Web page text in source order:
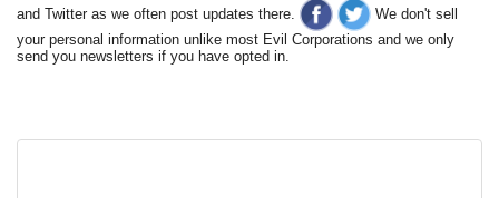
and Twitter as we often post updates there.
We don't sell
your personal information unlike most Evil Corporations and we only
send you newsletters if you have opted in.